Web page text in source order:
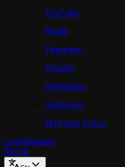
YouTube
Reddit
Telegram
Shopify
WhatsApp
Instagram
MTProto Proxy
LoginRegister
RUUA